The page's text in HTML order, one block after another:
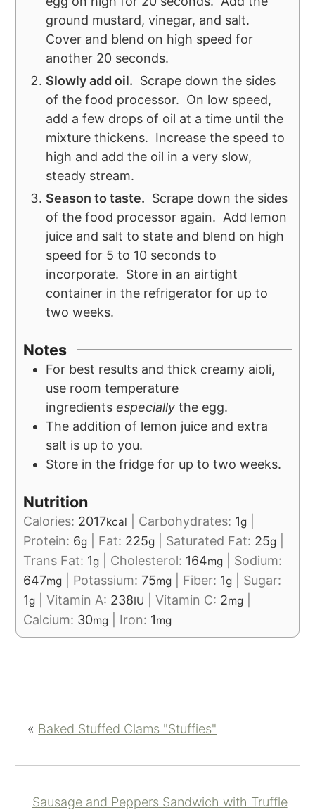
ground mustard, vinegar, and salt.
Cover and blend on high speed for
another 20 seconds.
Slowly add oil. Scrape down the sides
of the food processor. On low speed,
add a few drops of oil at a time until the
mixture thickens. Increase the speed to
high and add the oil in a very slow,
steady stream.
Season to taste. Scrape down the sides
of the food processor again. Add lemon
juice and salt to state and blend on high
speed for 5 to 10 seconds to
incorporate. Store in an airtight
container in the refrigerator for up to
two weeks.
Notes
For best results and thick creamy aioli,
use room temperature
ingredients especially the egg.
The addition of lemon juice and extra
salt is up to you.
Store in the fridge for up to two weeks.
Nutrition
Calories: 2017kcal Carbohydrates: 1g
Protein: 6g Fat: 225g Saturated Fat: 25g
Trans Fat: 1g Cholesterol: 164mg
Sodium:
647mg Potassium:75mg Fiber: 1g
Sugar:
1g |Vitamin A: 238IU |Vitamin C: 2mg
Calcium: 30mg Iron: 1mg
« Baked Stuffed Clams "Stuffies"
Sausage and Peppers Sandwich with Truffle